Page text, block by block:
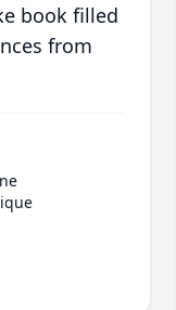
book filled
from